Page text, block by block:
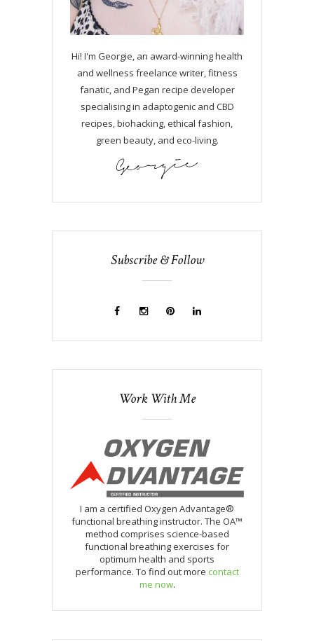
Hi! I'm Georgie, an award-winning health
and wellness freelance writer, fitness
fanatic, and Pegan recipe developer
specialising in adaptogenic and CBD
recipes, biohacking, ethical fashion,
green beauty, and eco-living.
Subscribe & Follow
Work With Me
I am a certified Oxygen Advantage®
functional breathing instructor. The OA™
method comprises science-based
functional breathing exercises for
optimum health and sports
performance. To find out more contact
me now.